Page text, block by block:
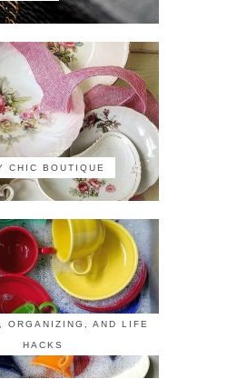
CHIC BOUTIQUE
ORGANIZING, AND LIFE
HACKS